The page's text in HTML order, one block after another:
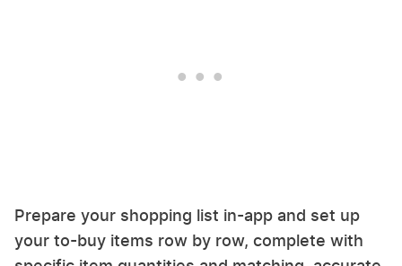
Prepare your shopping list in-app and set up
your to-buy items row by row, complete with